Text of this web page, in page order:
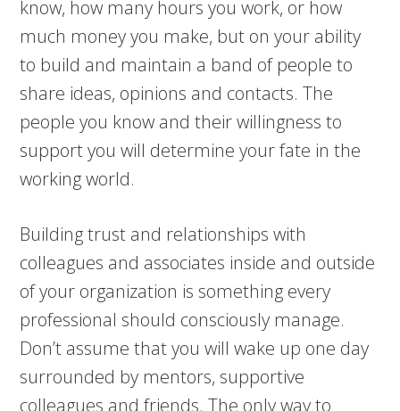
know, how many hours you work, or how
much money you make, but on your ability
to build and maintain a band of people to
share ideas, opinions and contacts. The
people you know and their willingness to
support you will determine your fate in the
working world.
Building trust and relationships with
colleagues and associates inside and outside
of your organization is something every
professional should consciously manage.
Don’t assume that you will wake up one day
surrounded by mentors, supportive
colleagues and friends. The only way to